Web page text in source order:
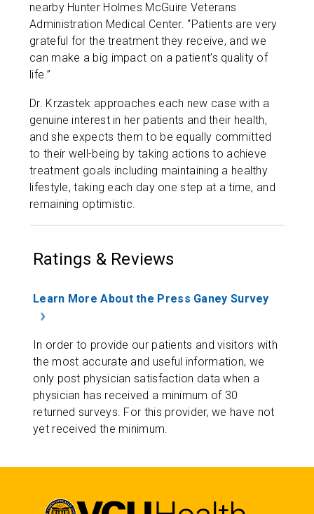
nearby Hunter Holmes McGuire Veterans
Administration Medical Center. “Patients are very
grateful for the treatment they receive, and we
can make a big impact on a patient’s quality of
life.”
Dr. Krzastek approaches each new case with a
genuine interest in her patients and their health,
and she expects them to be equally committed
to their well-being by taking actions to achieve
treatment goals including maintaining a healthy
lifestyle, taking each day one step at a time, and
remaining optimistic.
Ratings & Reviews
Learn More About the Press Ganey Survey
In order to provide our patients and visitors with
the most accurate and useful information, we
only post physician satisfaction data when a
physician has received a minimum of 30
returned surveys. For this provider, we have not
yet received the minimum.